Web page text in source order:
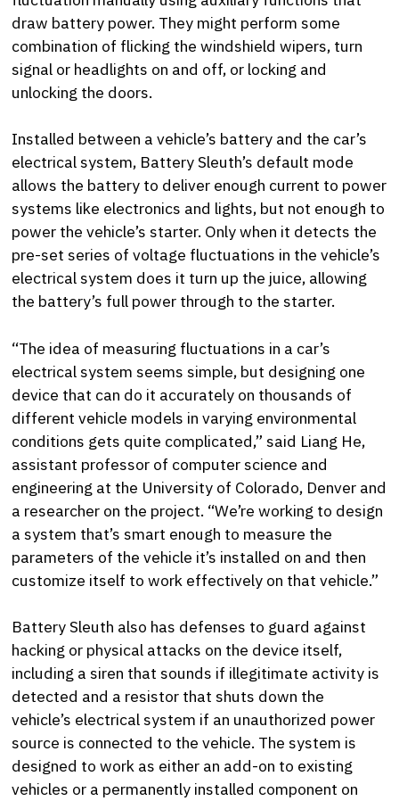
draw battery power. They might perform some
combination of flicking the windshield wipers, turn
signal or headlights on and off, or locking and
unlocking the doors.
Installed between a vehicle’s battery and the car’s
electrical system, Battery Sleuth’s default mode
allows the battery to deliver enough current to power
systems like electronics and lights, but not enough to
power the vehicle’s starter. Only when it detects the
pre-set series of voltage fluctuations in the vehicle’s
electrical system does it turn up the juice, allowing
the battery’s full power through to the starter.
“The idea of measuring fluctuations in a car’s
electrical system seems simple, but designing one
device that can do it accurately on thousands of
different vehicle models in varying environmental
conditions gets quite complicated,” said Liang He,
assistant professor of computer science and
engineering at the University of Colorado, Denver and
a researcher on the project. “We’re working to design
a system that’s smart enough to measure the
parameters of the vehicle it’s installed on and then
customize itself to work effectively on that vehicle.”
Battery Sleuth also has defenses to guard against
hacking or physical attacks on the device itself,
including a siren that sounds if illegitimate activity is
detected and a resistor that shuts down the
vehicle’s electrical system if an unauthorized power
source is connected to the vehicle. The system is
designed to work as either an add-on to existing
vehicles or a permanently installed component on